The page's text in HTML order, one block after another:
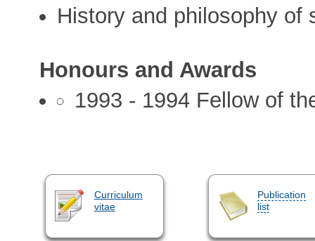
History and philosophy of
Honours and Awards
1993 - 1994 Fellow of
Curriculum
vitae
Publication
list